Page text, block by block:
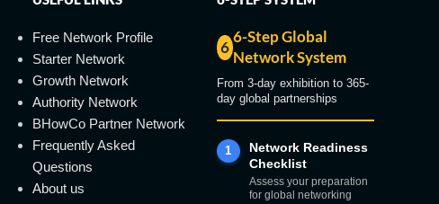
Free Network Profile
Starter Network
Growth Network
Authority Network
BHowCo Partner Network
Frequently Asked
Questions
About us
6
6-Step Global
Network System
From 3-day exhibition to 365-
day global partnerships
1
Network Readiness
Checklist
Assess your preparation
for global networking